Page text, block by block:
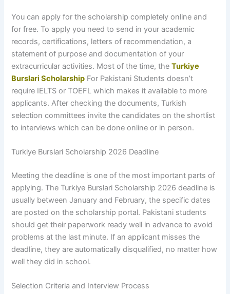
You can apply for the scholarship completely online and
for free. To apply you need to send in your academic
records, certifications, letters of recommendation, a
statement of purpose and documentation of your
extracurricular activities. Most of the time, theTurkiye
Burslari Scholarship For Pakistani Students doesn’t
require IELTS or TOEFL which makes it available to more
applicants. After checking the documents, Turkish
selection committees invite the candidates on the shortlist
to interviews which can be done online or in person.
Turkiye Burslari Scholarship 2026 Deadline
Meeting the deadline is one of the most important parts of
applying. The Turkiye Burslari Scholarship 2026 deadline is
usually between January and February, the specific dates
are posted on the scholarship portal. Pakistani students
should get their paperwork ready well in advance to avoid
problems at the last minute. If an applicant misses the
deadline, they are automatically disqualified, no matter how
well they did in school.
Selection Criteria and Interview Process